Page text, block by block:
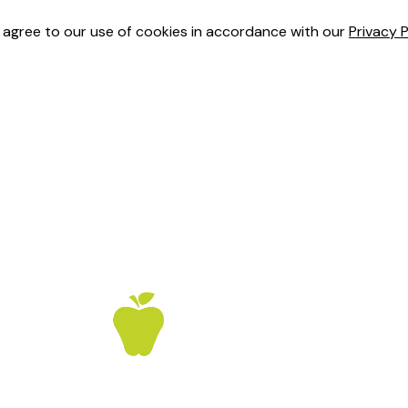
to our use of cookies in accordance with ourPrivacy